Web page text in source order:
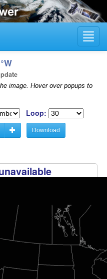
image. Hover over popups to
Loop:
Download